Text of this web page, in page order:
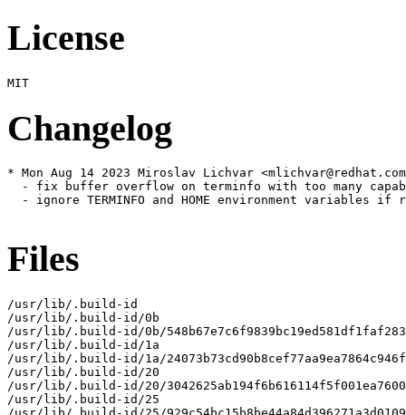
License
Changelog
* Mon Aug 14 2023 Miroslav Lichvar
- fix buffer overflow on terminfo with too many
- ignore TERMINFO and HOME environment variables if
Files
/usr/lib/.build-id
/usr/lib/.build-id/0b
/usr/lib/.build-id/0b/
/usr/lib/.build-id/1a
/usr/lib/.build-id/1a/
/usr/lib/.build-id/20
/usr/lib/.build-id/20/
/usr/lib/.build-id/25